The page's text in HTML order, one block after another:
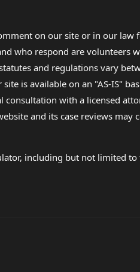
on our site or in our
who respond are volunteers
and regulations vary
is available on an "AS-IS"
consultation with a licensed
and its case reviews may
including but not limited to